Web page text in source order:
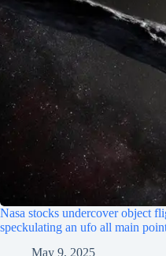
Nasa stocks undercover object
speckulating an ufo all main
May 9, 2025